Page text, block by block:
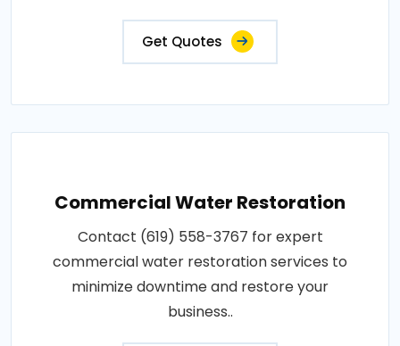
Get Quotes
Commercial Water Restoration
Contact (619) 558-3767 for expert
commercial water restoration services to
minimize downtime and restore your
business..